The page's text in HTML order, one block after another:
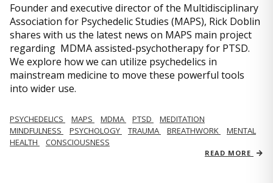
Founder and executive director of the Multidisciplinary
Association for Psychedelic Studies (MAPS), Rick Doblin
shares with us the latest news on MAPS main project
regarding MDMA assisted-psychotherapy for PTSD.
We explore how we can utilize psychedelics in
mainstream medicine to move these powerful tools
into wider use.
PSYCHEDELICS MAPS MDMA PTSD
MEDITATION
MINDFULNESS
PSYCHOLOGY TRAUMA BREATHWORK
MENTAL
HEALTH
CONSCIOUSNESS
READ MORE